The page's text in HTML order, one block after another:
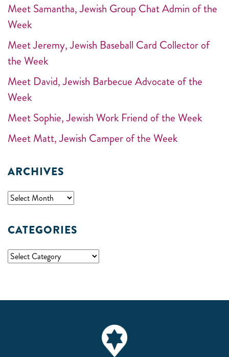
Meet Samantha, Jewish Group Chat Admin of the
Week
Meet Jeremy, Jewish Baseball Card Collector of
the Week
Meet David, Jewish Barbecue Advocate of the
Week
Meet Sophie, Jewish Work Friend of the Week
Meet Matt, Jewish Camper of the Week
ARCHIVES
CATEGORIES